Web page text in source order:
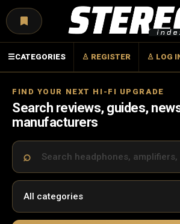
☰CATEGORIES ♙ REGISTER ♙ LOG
FIND YOUR NEXT HI-FI UPGRADE
Search reviews, guides,
manufacturers